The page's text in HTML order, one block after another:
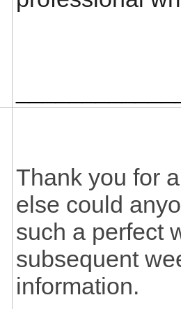
Thank you for
else could
such a perfect
subsequent
information.